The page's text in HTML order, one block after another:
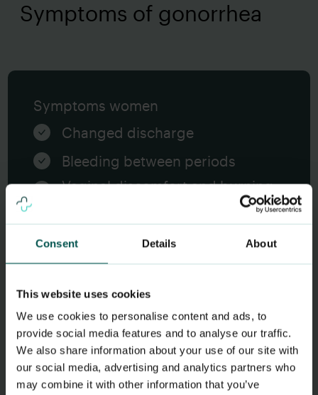
Consent Details About
This website uses cookies
We use cookies to personalise content and ads, to
provide social media features and to analyse our traffic.
We also share information about your use of our site with
our social media, advertising and analytics partners who
may combine it with other information that you’ve
Symptoms of gonorrhea
Symptoms women
Changed discharge
Bleeding between periods
Vaginal discomfort and burning
In case of spread to the uterus:
condition